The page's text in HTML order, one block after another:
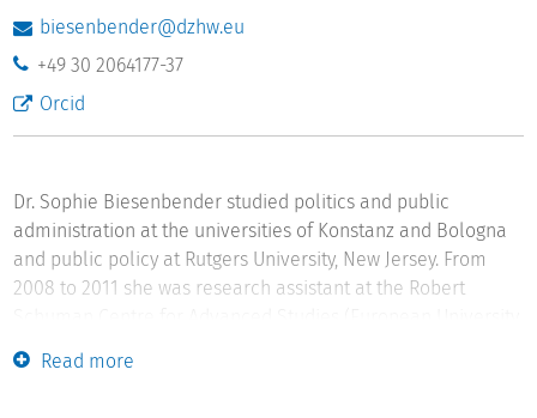
biesenbender@dzhw.eu
+49 30 2064177-37
Orcid
Dr. Sophie Biesenbender studied politics and public
administration at the universities of Konstanz and Bologna
and public policy at Rutgers University, New Jersey. From
2008 to 2011 she was research assistant at the Robert
Institute). After completing her dissertation in politics and
public administration (2011) she was a postdoctoral
Read more